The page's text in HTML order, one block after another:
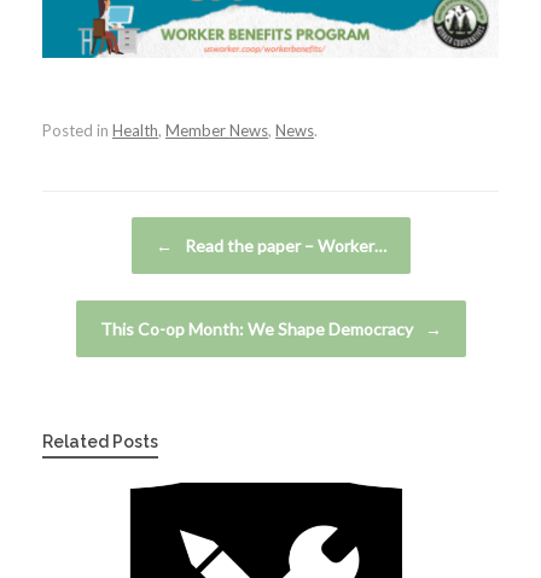
Posted in Health, Member News, News.
← Read the paper – Worker…
This Co-op Month: We Shape Democracy →
Related Posts